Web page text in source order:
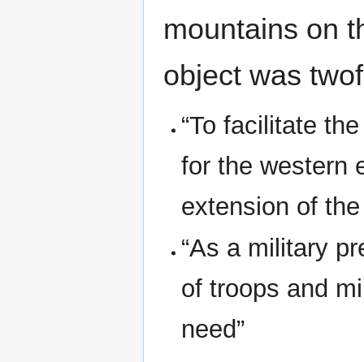
mountains on
object was
“To facilitate
for the western
extension of
“As a military
of troops and
need”